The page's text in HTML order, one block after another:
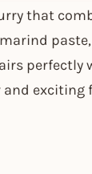
that
perfectly
exciting